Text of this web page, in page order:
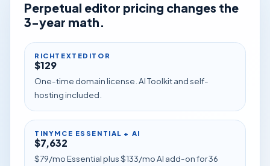
Perpetual editor pricing changes the
3-year math.
RICHTEXTEDITOR
$129
One-time domain license. AI Toolkit and self-
hosting included.
TINYMCE ESSENTIAL + AI
$7,632
$79/mo Essential plus $133/mo AI add-on for 36